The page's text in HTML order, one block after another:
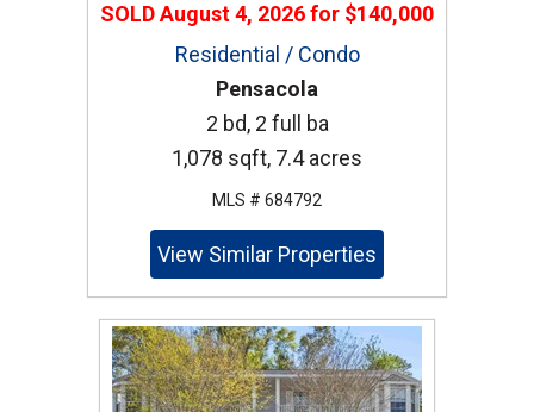
SOLDAugust 4, 2026for $140,000
Residential / Condo
Pensacola
2 bd, 2 full ba
1,078 sqft, 7.4 acres
MLS # 684792
View Similar Properties